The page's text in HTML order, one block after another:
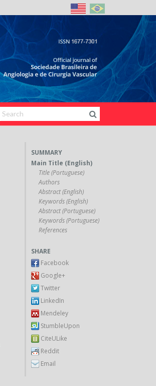
SUMMARY
Main Title (English)
Title (Portuguese)
Authors
Abstract (English)
Keywords (English)
Abstract (Portuguese)
Keywords (Portuguese)
References
SHARE
Facebook
Google+
Twitter
LinkedIn
Mendeley
StumbleUpon
CiteULike
Reddit
Email